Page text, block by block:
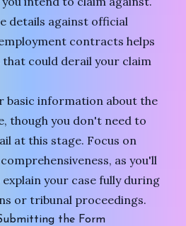
details against official
contracts helps
could derail your claim
basic information about the
though you don't need to
at this stage. Focus on
as you'll
your case fully during
or tribunal proceedings.
the Form